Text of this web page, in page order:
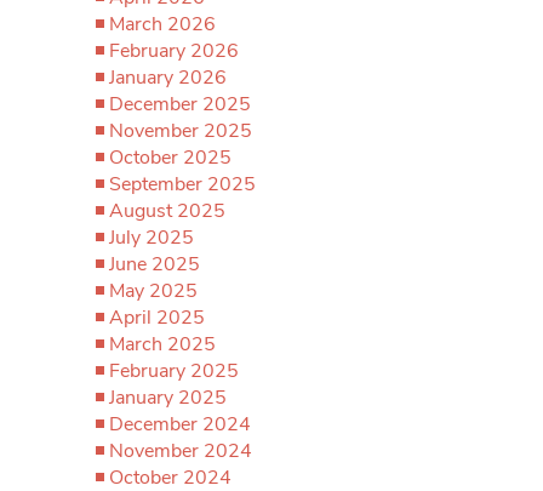
March 2026
February 2026
January 2026
December 2025
November 2025
October 2025
September 2025
August 2025
July 2025
June 2025
May 2025
April 2025
March 2025
February 2025
January 2025
December 2024
November 2024
October 2024